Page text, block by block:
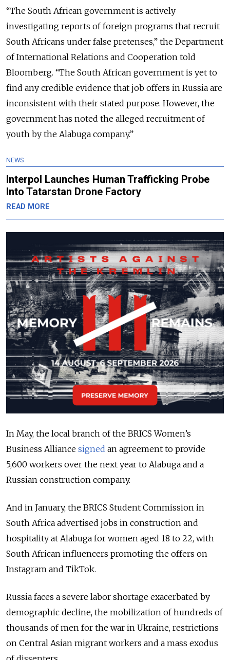
“The South African government is actively
investigating reports of foreign programs that recruit
South Africans under false pretenses,” the Department
of International Relations and Cooperation told
Bloomberg. “The South African government is yet to
find any credible evidence that job offers in Russia are
inconsistent with their stated purpose. However, the
government has noted the alleged recruitment of
youth by the Alabuga company.”
NEWS
Interpol Launches Human Trafficking Probe
Into Tatarstan Drone Factory
READ MORE
In May, the local branch of the BRICS Women’s
Business Alliance signed an agreement to provide
5,600 workers over the next year to Alabuga and a
Russian construction company.
And in January, the BRICS Student Commission in
South Africa advertised jobs in construction and
hospitality at Alabuga for women aged 18 to 22, with
South African influencers promoting the offers on
Instagram and TikTok.
Russia faces a severe labor shortage exacerbated by
demographic decline, the mobilization of hundreds of
thousands of men for the war in Ukraine, restrictions
on Central Asian migrant workers and a mass exodus